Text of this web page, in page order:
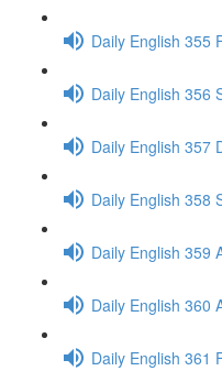
Daily English 355
Daily English 356
Daily English 357
Daily English 358
Daily English 359
Daily English 360
Daily English 361